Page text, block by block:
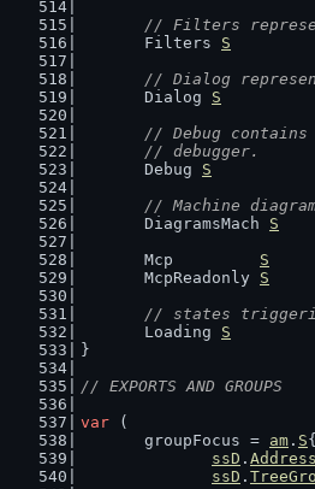
// Filters
	Filters
S
// Dialog
	Dialog
S
// Debug contains
	// debugger.
	Debug
S
// Machine
	DiagramsMach
S
	Mcp
S
	McpReadonly
S
// states
	Loading
S
}
// EXPORTS AND GROUPS
var (
	groupFocus =
am . S{
ssD .
ssD .